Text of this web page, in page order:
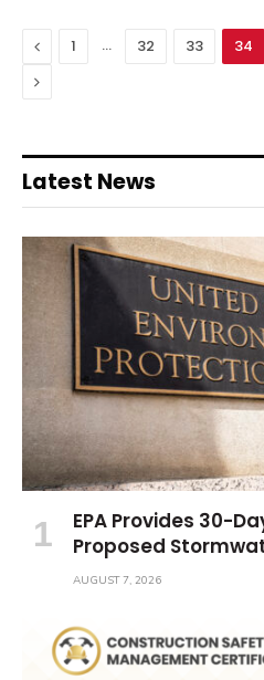
Previous
1 … 32 33 34
Next
Latest News
EPA Provides 30-
Proposed
AUGUST 7, 2026